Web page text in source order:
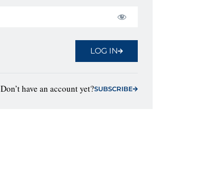
LOG IN
Don’t have an account yet?SUBSCRIBE